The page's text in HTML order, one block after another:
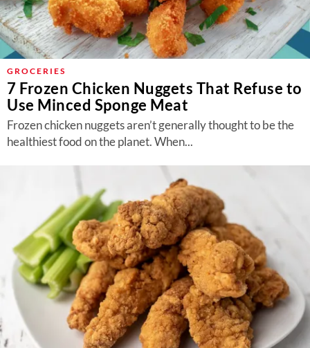
GROCERIES
7 Frozen Chicken Nuggets That Refuse to
Use Minced Sponge Meat
Frozen chicken nuggets aren’t generally thought to be the
healthiest food on the planet. When...